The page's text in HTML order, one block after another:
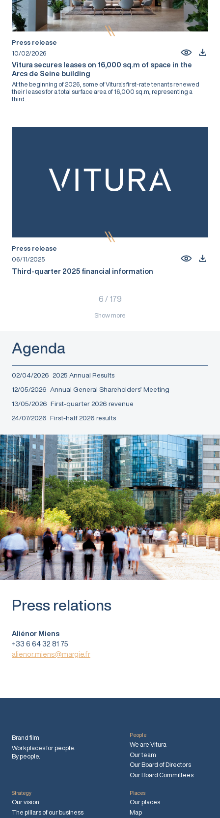
Press release
10/02/2026
Vitura secures leases on 16,000 sq.m of space in the
Arcs de Seine building
At the beginning of 2026, some of Vitura's first-rate tenants renewed
their leases for a total surface area of 16,000 sq.m, representing a
third...
Press release
06/11/2025
Third-quarter 2025 financial information
6 / 179
Show more
Agenda
02/04/2026 2025 Annual Results
12/05/2026 Annual General Shareholders’ Meeting
13/05/2026 First-quarter 2026 revenue
24/07/2026 First-half 2026 results
Press relations
Aliénor Miens
+33 6 64 32 81 75
alienor.miens@margie.fr
Brand film
Workplaces for people.
By people.
People
We are Vitura
Our team
Our Board of Directors
Our Board Committees
Strategy
Our vision
The pillars of our business
Places
Our places
Map